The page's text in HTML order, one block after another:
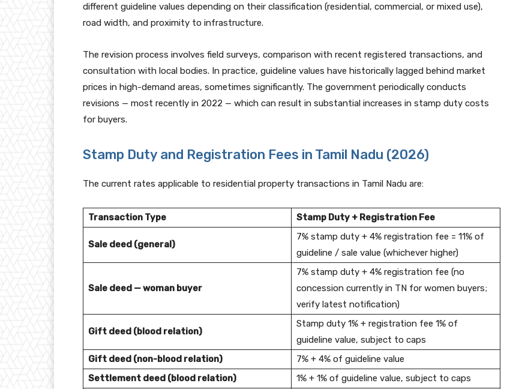
different guideline values depending on their classification (residential, commercial, or mixed use),
road width, and proximity to infrastructure.
The revision process involves field surveys, comparison with recent registered transactions, and
consultation with local bodies. In practice, guideline values have historically lagged behind market
prices in high-demand areas, sometimes significantly. The government periodically conducts
revisions — most recently in 2022 — which can result in substantial increases in stamp duty costs
for buyers.
Stamp Duty and Registration Fees in Tamil Nadu (2026)
The current rates applicable to residential property transactions in Tamil Nadu are:
Transaction Type Stamp Duty + Registration Fee
Sale deed (general)
7% stamp duty + 4% registration fee = 11% of
guideline / sale value (whichever higher)
Sale deed — woman buyer
7% stamp duty + 4% registration fee (no
concession currently in TN for women buyers;
verify latest notification)
Gift deed (blood relation)
Stamp duty 1% + registration fee 1% of
guideline value, subject to caps
Gift deed (non-blood relation)
7% + 4% of guideline value
Settlement deed (blood relation)
1% + 1% of guideline value, subject to caps